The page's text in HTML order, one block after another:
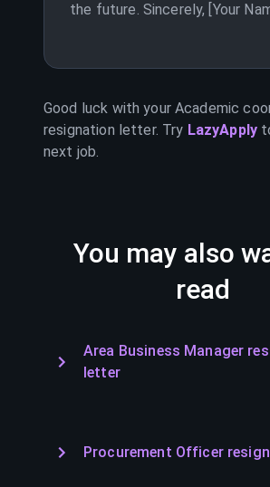
the future. Sincerely, [Your
Good luck with yourAcademic
resignation letter. Try LazyApply
next job.
You may also
read
Area Business Manager
letter
Procurement Officer